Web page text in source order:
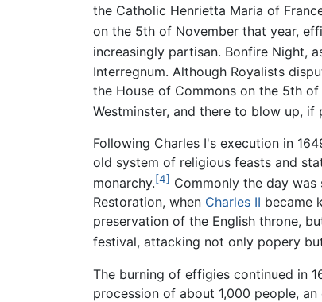
the Catholic Henrietta Maria of
on the 5th of November that year,
increasingly partisan. Bonfire Night,
Interregnum. Although Royalists
the House of Commons on the 5th
Westminster, and there to blow up,
Following Charles I's execution in
old system of religious feasts and
monarchy.[4] Commonly the day
Restoration, when Charles II became
preservation of the English throne,
festival, attacking not only popery
The burning of effigies continued in
procession of about 1,000 people,